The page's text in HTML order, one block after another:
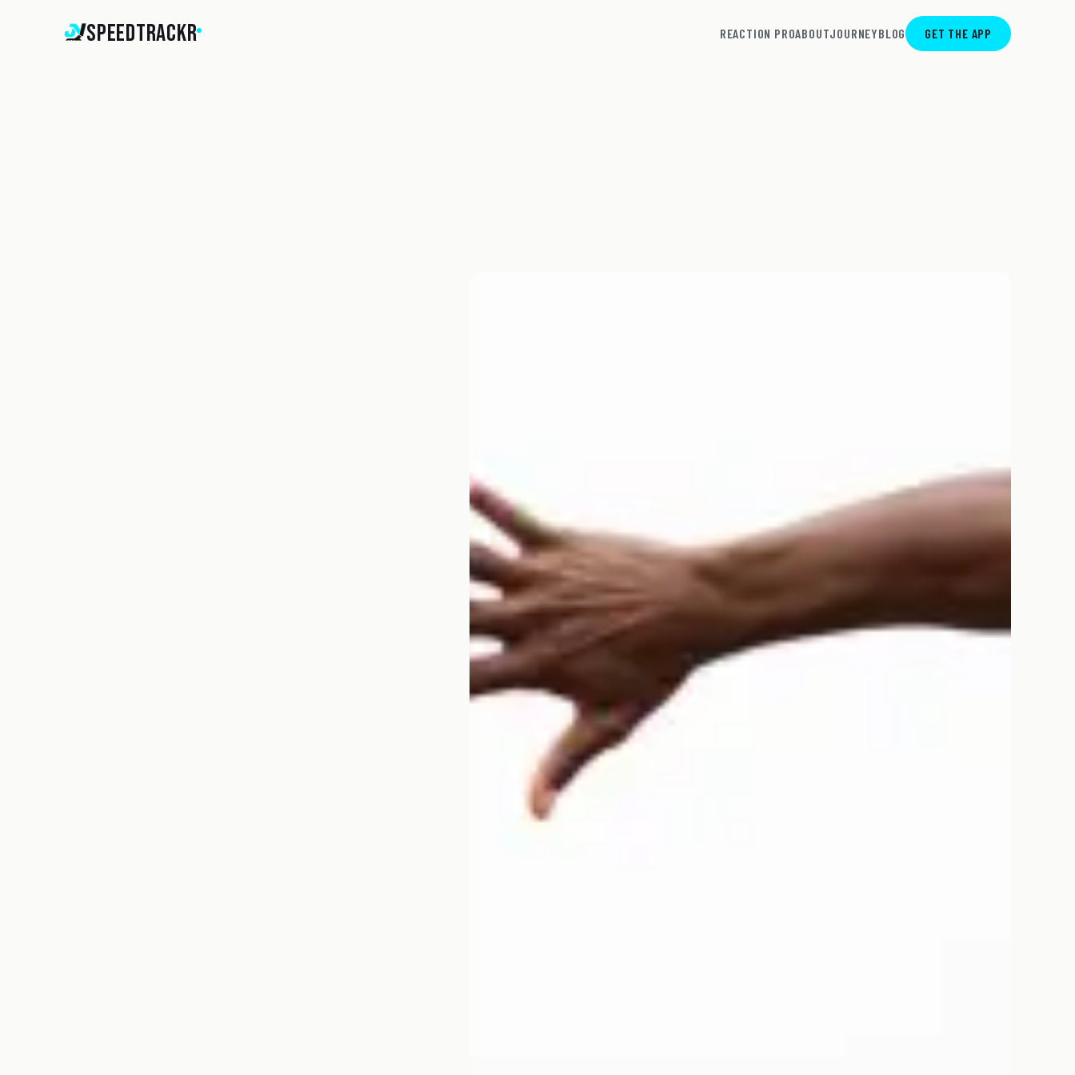
SpeedTrackr REACTION PROABOUTJOURNEYBLOG GET THE APP